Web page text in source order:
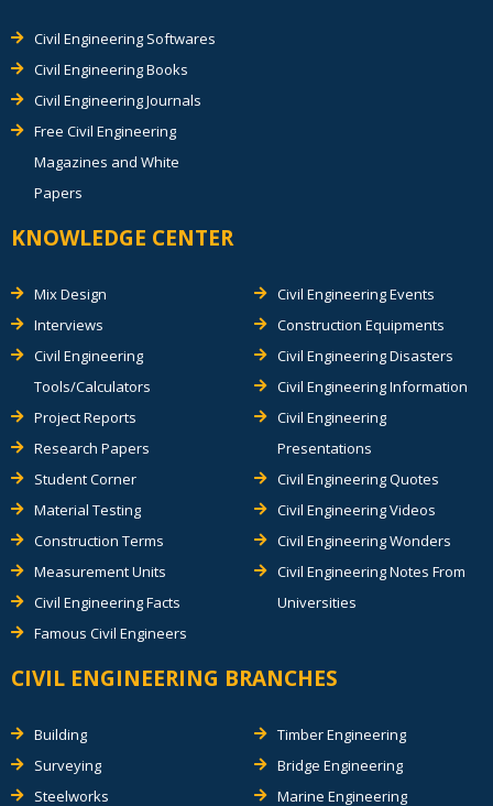
Civil Engineering Softwares
Civil Engineering Books
Civil Engineering Journals
Free Civil Engineering
Magazines and White
Papers
KNOWLEDGE CENTER
Mix Design
Interviews
Civil Engineering
Tools/Calculators
Project Reports
Research Papers
Student Corner
Material Testing
Construction Terms
Measurement Units
Civil Engineering Facts
Famous Civil Engineers
Civil Engineering Events
Construction Equipments
Civil Engineering Disasters
Civil Engineering Information
Civil Engineering
Presentations
Civil Engineering Quotes
Civil Engineering Videos
Civil Engineering Wonders
Civil Engineering Notes From
Universities
CIVIL ENGINEERING BRANCHES
Building
Surveying
Steelworks
Timber Engineering
Bridge Engineering
Marine Engineering